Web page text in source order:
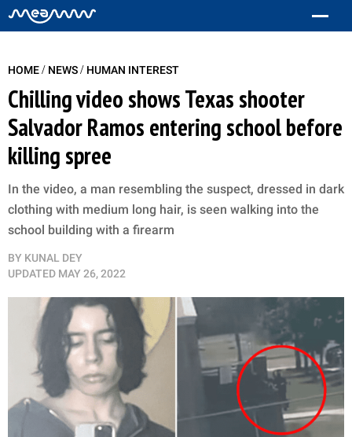
HOME/ NEWS/ HUMAN INTEREST
Chilling video shows Texas shooter
Salvador Ramos entering school before
killing spree
In the video, a man resembling the suspect, dressed in dark
clothing with medium long hair, is seen walking into the
school building with a firearm
BY KUNAL DEY
UPDATED MAY 26, 2022